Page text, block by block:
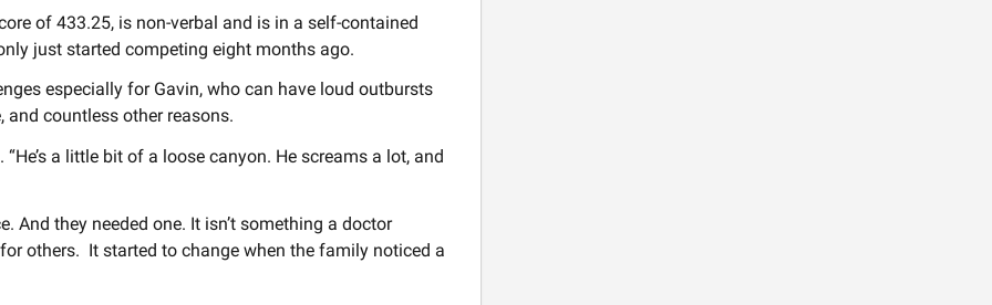
of 433.25, is non-verbal and is in a self-contained
just started competing eight months ago.
especially for Gavin, who can have loud outbursts
countless other reasons.
a little bit of a loose canyon. He screams a lot, and
And they needed one. It isn’t something a doctor
others. It started to change when the family noticed a